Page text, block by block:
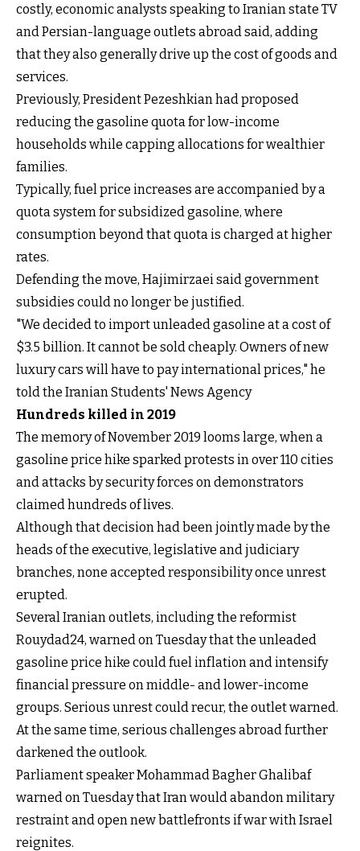
costly, economic analysts speaking to Iranian state TV
and Persian-language outlets abroad said, adding
that they also generally drive up the cost of goods and
services.
Previously, President Pezeshkian had proposed
reducing the gasoline quota for low-income
households while capping allocations for wealthier
families.
Typically, fuel price increases are accompanied by a
quota system for subsidized gasoline, where
consumption beyond that quota is charged at higher
rates.
Defending the move, Hajimirzaei said government
subsidies could no longer be justified.
"We decided to import unleaded gasoline at a cost of
$3.5 billion. It cannot be sold cheaply. Owners of new
luxury cars will have to pay international prices," he
told the Iranian Students' News Agency
Hundreds killed in 2019
The memory of November 2019 looms large, when a
gasoline price hike sparked protests in over 110 cities
and attacks by security forces on demonstrators
claimed hundreds of lives.
Although that decision had been jointly made by the
heads of the executive, legislative and judiciary
branches, none accepted responsibility once unrest
erupted.
Several Iranian outlets, including the reformist
Rouydad24, warned on Tuesday that the unleaded
gasoline price hike could fuel inflation and intensify
financial pressure on middle- and lower-income
groups. Serious unrest could recur, the outlet warned.
At the same time, serious challenges abroad further
darkened the outlook.
Parliament speaker Mohammad Bagher Ghalibaf
warned on Tuesday that Iran would abandon military
restraint and open new battlefronts if war with Israel
reignites.